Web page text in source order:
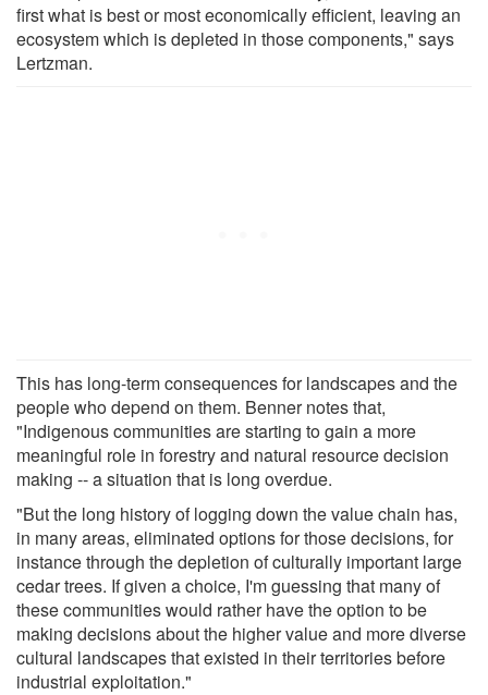
first what is best or most economically efficient, leaving an
ecosystem which is depleted in those components," says
Lertzman.
This has long-term consequences for landscapes and the
people who depend on them. Benner notes that,
"Indigenous communities are starting to gain a more
meaningful role in forestry and natural resource decision
making -- a situation that is long overdue.
"But the long history of logging down the value chain has,
in many areas, eliminated options for those decisions, for
instance through the depletion of culturally important large
cedar trees. If given a choice, I'm guessing that many of
these communities would rather have the option to be
making decisions about the higher value and more diverse
cultural landscapes that existed in their territories before
industrial exploitation."